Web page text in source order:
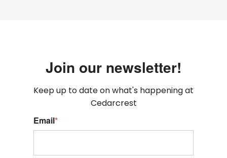
Join our newsletter!
Keep up to date on what's happening at
Cedarcrest
Email*